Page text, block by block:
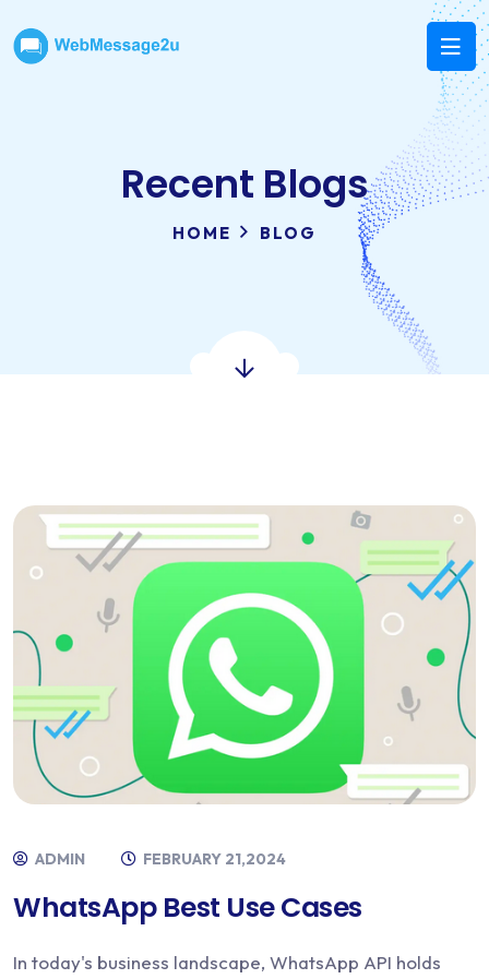
Recent Blogs
HOME BLOG
ADMIN FEBRUARY 21,2024
WhatsApp Best Use Cases
In today's business landscape, WhatsApp API holds